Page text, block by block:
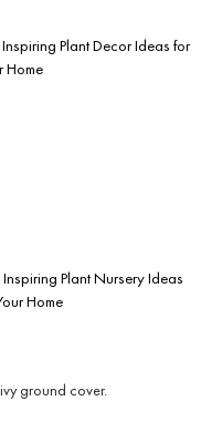
Inspiring Plant Decor Ideas for
Home
Inspiring Plant Nursery Ideas
Home